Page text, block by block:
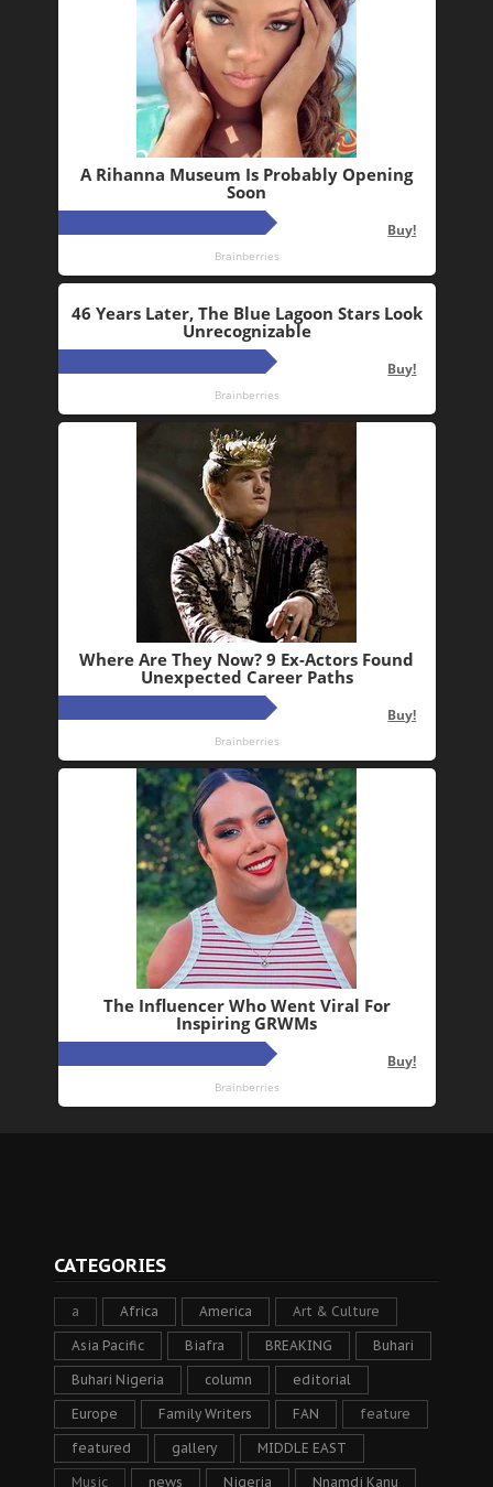
CATEGORIES
a Africa America Art & Culture
Asia Pacific Biafra BREAKING Buhari
Buhari Nigeria column editorial
Europe Family Writers FAN feature
featured gallery MIDDLE EAST
Music news Nigeria Nnamdi Kanu